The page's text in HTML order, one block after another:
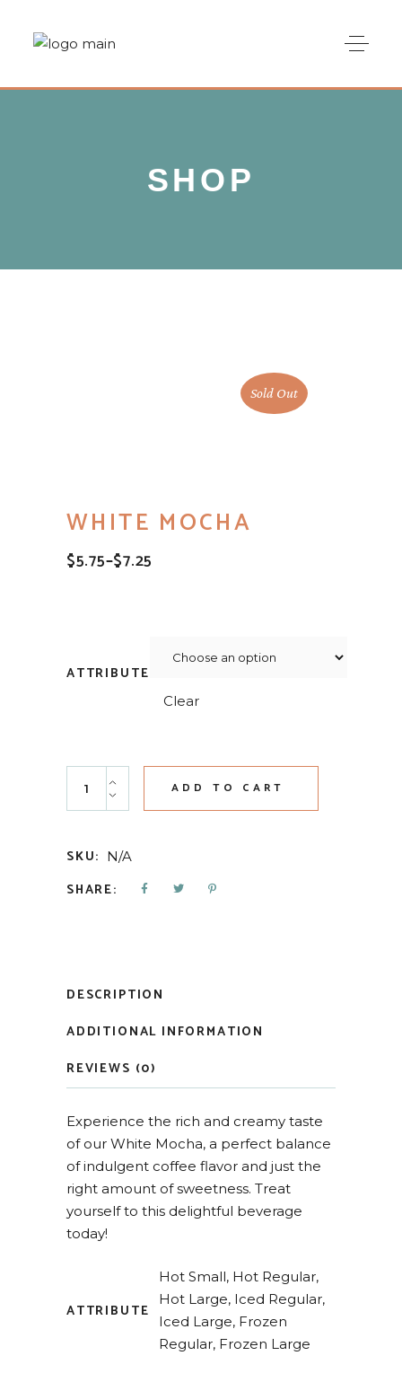
SHOP
Sold Out
WHITE MOCHA
$5.75–$7.25
PRICE
ATTRIBUTE
Clear
White Mocha quantity
ADD TO CART
SKU: N/A
SHARE:
DESCRIPTION
ADDITIONAL INFORMATION
REVIEWS (0)
Experience the rich and creamy taste
of our White Mocha, a perfect balance
of indulgent coffee flavor and just the
right amount of sweetness. Treat
yourself to this delightful beverage
today!
ATTRIBUTE
Hot Small, Hot Regular,
Hot Large, Iced Regular,
Iced Large, Frozen
Regular, Frozen Large